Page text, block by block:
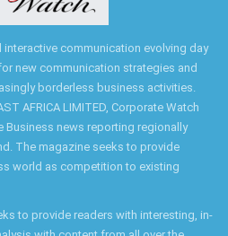
communication evolving day
new communication strategies and
borderless business activities.
AFRICA LIMITED, Corporate Watch
Business news reporting regionally
The magazine seeks to provide
world as competition to existing
to provide readers with interesting, in-